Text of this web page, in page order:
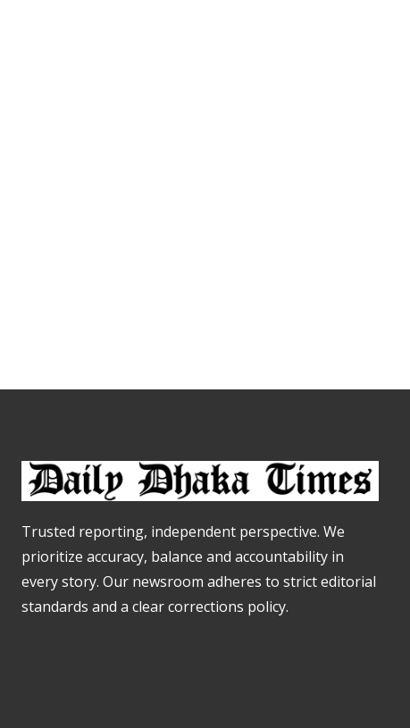
Trusted reporting, independent perspective. We
prioritize accuracy, balance and accountability in
every story. Our newsroom adheres to strict editorial
standards and a clear corrections policy.